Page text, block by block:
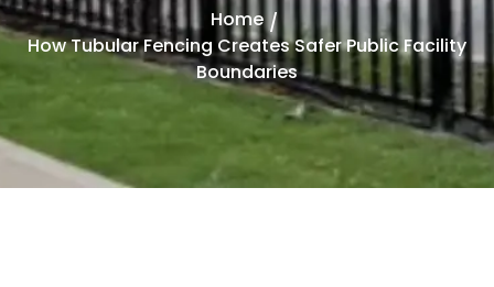
Home
How Tubular Fencing Creates Safer Public Facility
Boundaries